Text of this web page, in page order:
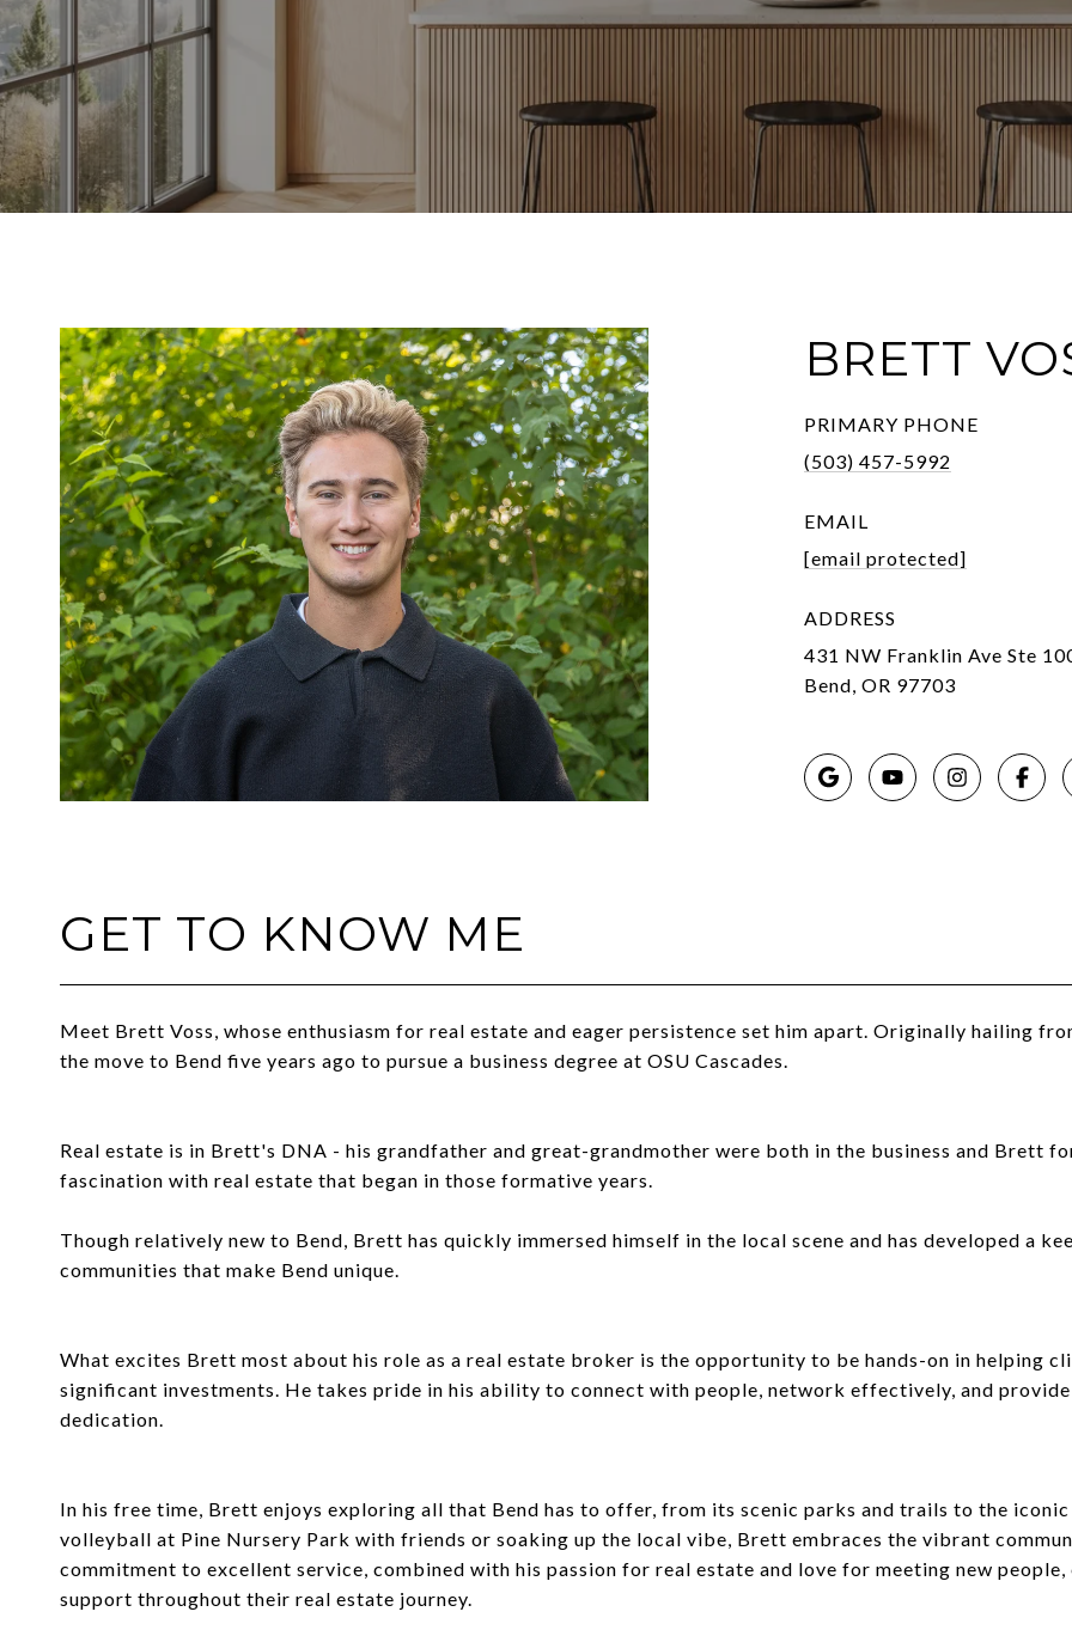
BRETT
PRIMARY PHONE
(503) 457-5992
EMAIL
[email protected]
ADDRESS
431 NW Franklin Ave Ste
Bend, OR 97703
GET TO KNOW ME
Meet Brett Voss, whose enthusiasm for real estate and eager persistence set him apart. Originally hailing
the move to Bend five years ago to pursue a business degree at OSU Cascades.
Real estate is in Brett's DNA - his grandfather and great-grandmother were both in the business and Brett
fascination with real estate that began in those formative years.
Though relatively new to Bend, Brett has quickly immersed himself in the local scene and has developed a
communities that make Bend unique.
What excites Brett most about his role as a real estate broker is the opportunity to be hands-on in helping
significant investments. He takes pride in his ability to connect with people, network effectively, and
dedication.
In his free time, Brett enjoys exploring all that Bend has to offer, from its scenic parks and trails to the
volleyball at Pine Nursery Park with friends or soaking up the local vibe, Brett embraces the vibrant
commitment to excellent service, combined with his passion for real estate and love for meeting new
support throughout their real estate journey.